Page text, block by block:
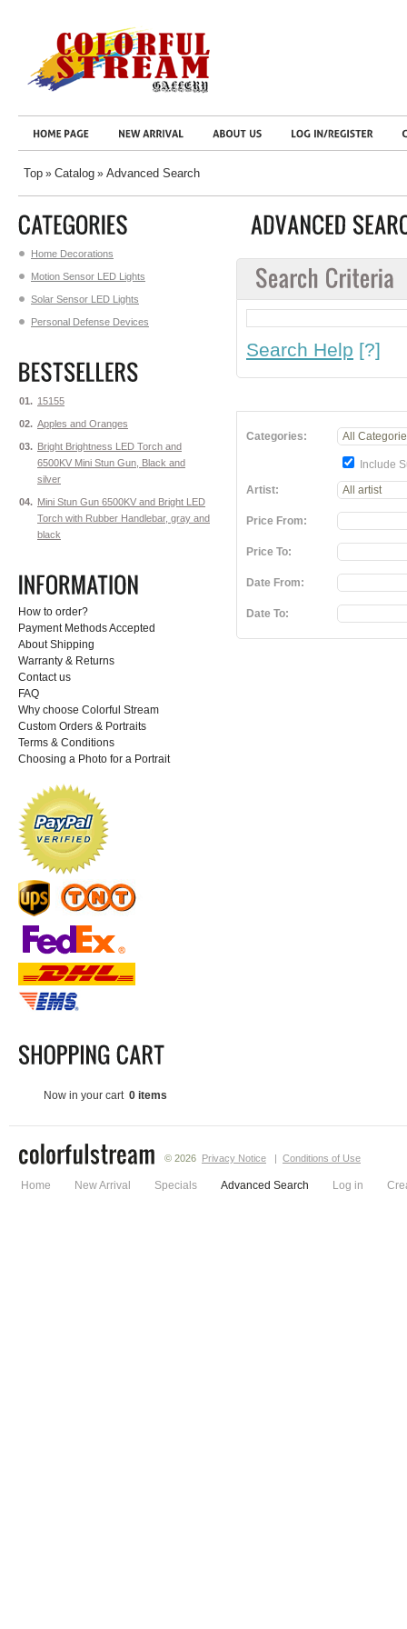
Top » Catalog » Advanced Search
Search Help [?]
Categories:
Include
Artist:
Price From:
Price To:
Date From:
Date To:
Home Decorations
Motion Sensor LED Lights
Solar Sensor LED Lights
Personal Defense Devices
01. 15155
02. Apples and Oranges
03. Bright Brightness LED Torch and
6500KV Mini Stun Gun, Black and
silver
04. Mini Stun Gun 6500KV and Bright LED
Torch with Rubber Handlebar, gray and
black
How to order?
Payment Methods Accepted
About Shipping
Warranty & Returns
Contact us
FAQ
Why choose Colorful Stream
Custom Orders & Portraits
Terms & Conditions
Choosing a Photo for a Portrait
Now in your cart 0 items
© 2026 Privacy Notice | Conditions of Use
Home New Arrival Specials Advanced Search Log in